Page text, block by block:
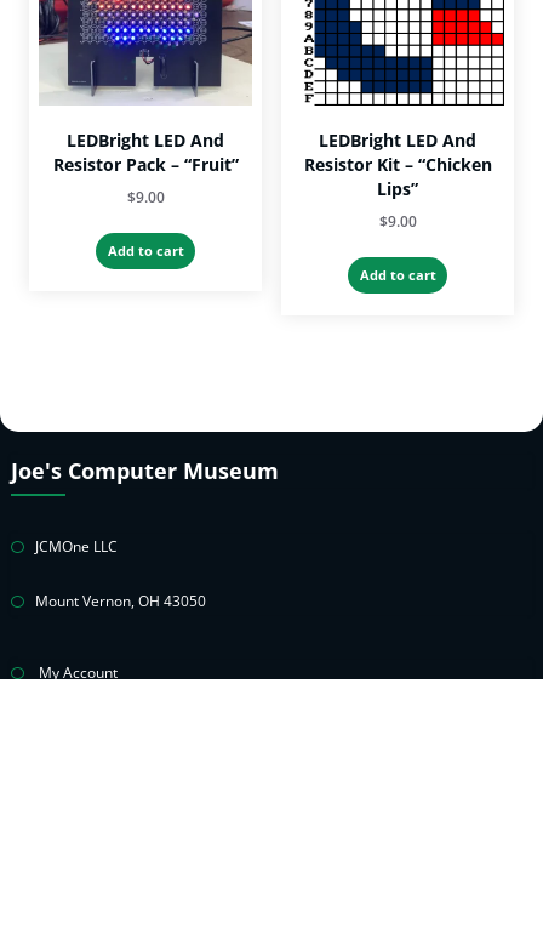
chosen
on
the
product
LEDBright LED And
Resistor Pack – “Fruit”
$9.00
Add to cart
LEDBright LED And
Resistor Kit – “Chicken
Lips”
$9.00
Add to cart
Joe's Computer Museum
JCMOne LLC
Mount Vernon, OH 43050
My Account